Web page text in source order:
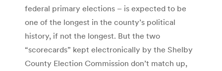
federal primary elections – is expected to be
one of the longest in the county’s political
history, if not the longest. But the two
“scorecards” kept electronically by the Shelby
County Election Commission don’t match up,